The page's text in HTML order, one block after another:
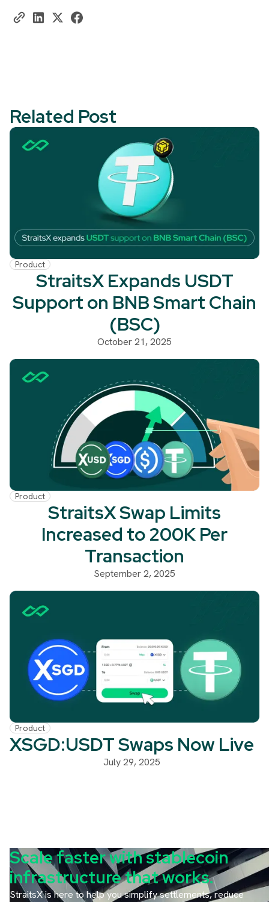
Related Post
Product
StraitsX Expands USDT
Support on BNB Smart Chain
(BSC)
October 21, 2025
Product
StraitsX Swap Limits
Increased to 200K Per
Transaction
September 2, 2025
Product
XSGD:USDT Swaps Now Live
July 29, 2025
Scale faster with stablecoin
infrastructure that works.
StraitsX is here to help you simplify settlements, reduce